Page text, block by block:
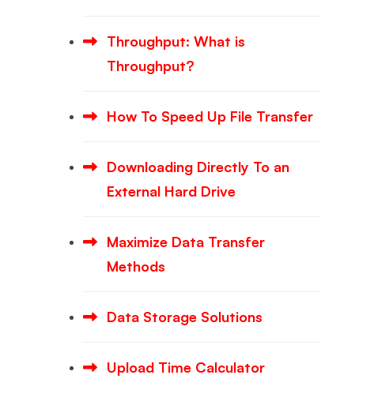
Throughput: What is
Throughput?
How To Speed Up File Transfer
Downloading Directly To an
External Hard Drive
Maximize Data Transfer
Methods
Data Storage Solutions
Upload Time Calculator